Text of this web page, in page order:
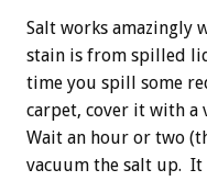
Salt works amazingly
stain is from spilled
time you spill some
carpet, cover it with a
Wait an hour or two
vacuum the salt up.